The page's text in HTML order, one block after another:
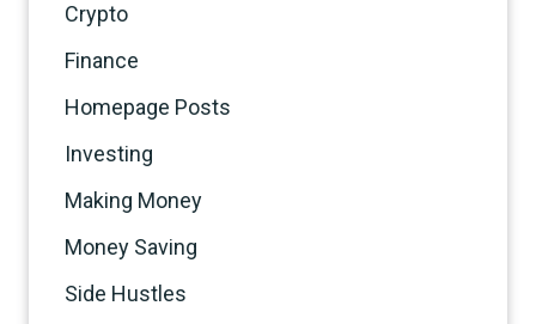
Crypto
Finance
Homepage Posts
Investing
Making Money
Money Saving
Side Hustles